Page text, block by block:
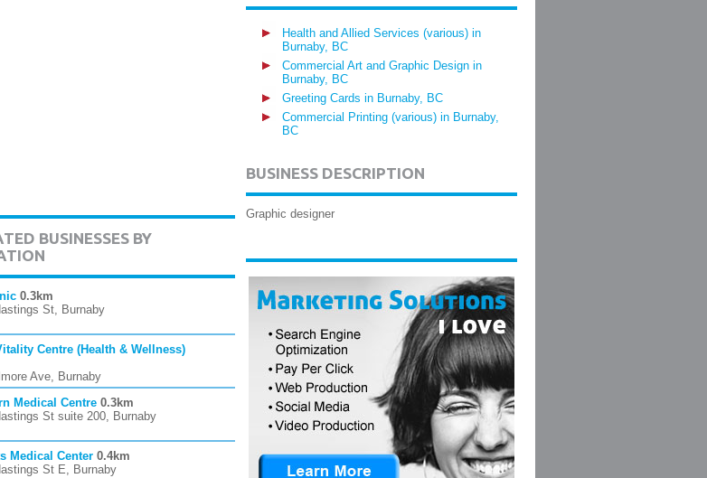
BUSINESSES BY
0.3km
St, Burnaby
Centre (Health & Wellness)
Ave, Burnaby
Medical Centre 0.3km
St suite 200, Burnaby
Medical Center 0.4km
St E, Burnaby
Health and Allied Services (various) in
Burnaby, BC
Commercial Art and Graphic Design in
Burnaby, BC
Greeting Cards in Burnaby, BC
Commercial Printing (various) in Burnaby,
BC
BUSINESS DESCRIPTION
Graphic designer